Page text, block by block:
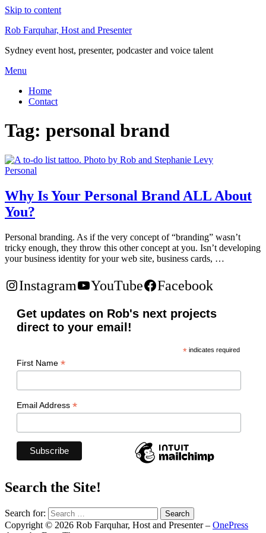
Skip to content
Rob Farquhar, Host and Presenter
Sydney event host, presenter, podcaster and voice talent
Menu
Home
Contact
Tag: personal brand
Personal
Why Is Your Personal Brand ALL About
You?
Personal branding. As if the very concept of “branding” wasn’t
tricky enough, they throw this other concept at you. Isn’t developing
your business identity for your web site, business cards, …
Instagram YouTube Facebook
Get updates on Rob's next projects
direct to your email!
* indicates required
First Name *
Email Address *
Search the Site!
Search for:
Copyright © 2026 Rob Farquhar, Host and Presenter– OnePress